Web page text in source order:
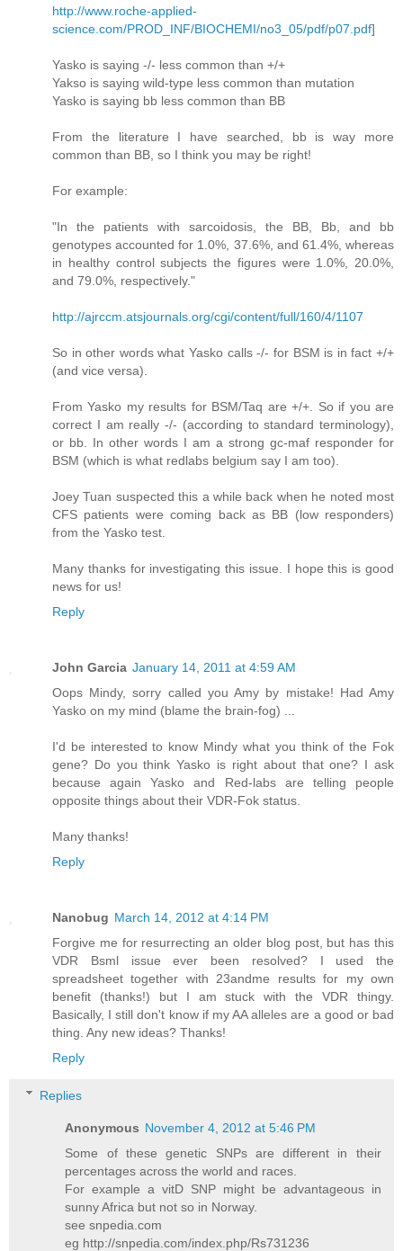
http://www.roche-applied-
science.com/PROD_INF/BIOCHEMI/no3_05/pdf/p07.pdf]
Yasko is saying -/- less common than +/+
Yakso is saying wild-type less common than mutation
Yasko is saying bb less common than BB
From the literature I have searched, bb is way more
common than BB, so I think you may be right!
For example:
"In the patients with sarcoidosis, the BB, Bb, and bb
genotypes accounted for 1.0%, 37.6%, and 61.4%, whereas
in healthy control subjects the figures were 1.0%, 20.0%,
and 79.0%, respectively."
http://ajrccm.atsjournals.org/cgi/content/full/160/4/1107
So in other words what Yasko calls -/- for BSM is in fact +/+
(and vice versa).
From Yasko my results for BSM/Taq are +/+. So if you are
correct I am really -/- (according to standard terminology),
or bb. In other words I am a strong gc-maf responder for
BSM (which is what redlabs belgium say I am too).
Joey Tuan suspected this a while back when he noted most
CFS patients were coming back as BB (low responders)
from the Yasko test.
Many thanks for investigating this issue. I hope this is good
news for us!
Reply
John Garcia January 14, 2011 at 4:59 AM
Oops Mindy, sorry called you Amy by mistake! Had Amy
Yasko on my mind (blame the brain-fog) ...
I'd be interested to know Mindy what you think of the Fok
gene? Do you think Yasko is right about that one? I ask
because again Yasko and Red-labs are telling people
opposite things about their VDR-Fok status.
Many thanks!
Reply
Nanobug March 14, 2012 at 4:14 PM
Forgive me for resurrecting an older blog post, but has this
VDR Bsml issue ever been resolved? I used the
spreadsheet together with 23andme results for my own
benefit (thanks!) but I am stuck with the VDR thingy.
Basically, I still don't know if my AA alleles are a good or bad
thing. Any new ideas? Thanks!
Reply
Replies
Anonymous November 4, 2012 at 5:46 PM
Some of these genetic SNPs are different in their
percentages across the world and races.
For example a vitD SNP might be advantageous in
sunny Africa but not so in Norway.
see snpedia.com
eg http://snpedia.com/index.php/Rs731236